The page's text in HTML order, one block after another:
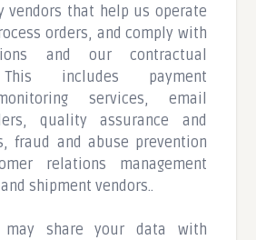
vendors that help us operate
orders, and comply with
and our contractual
This includes payment
services, email
quality assurance and
fraud and abuse prevention
relations management
shipment vendors..
may share your data with